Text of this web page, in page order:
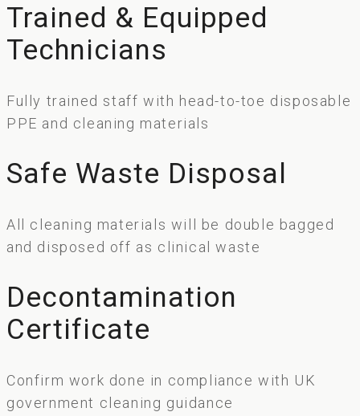
Trained & Equipped
Technicians
Fully trained staff with head-to-toe disposable
PPE and cleaning materials
Safe Waste Disposal
All cleaning materials will be double bagged
and disposed off as clinical waste
Decontamination
Certificate
Confirm work done in compliance with UK
government cleaning guidance